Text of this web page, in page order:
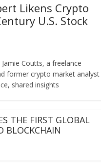
Likens Crypto
U.S. Stock
Coutts, a freelance
former crypto market analyst
shared insights
THE FIRST GLOBAL
BLOCKCHAIN